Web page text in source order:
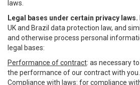
laws.
Legal bases under certain privacy laws.
UK and Brazil data protection law, and
and otherwise process personal
legal bases:
Performance of contract: as necessary
the performance of our contract with you.
Compliance with laws: for compliance